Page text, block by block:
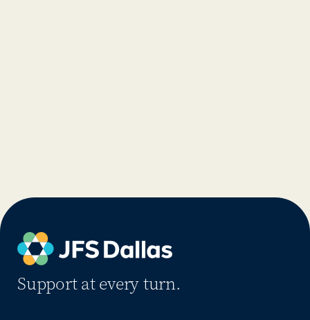
Support at every turn.